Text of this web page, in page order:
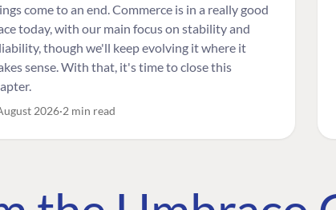
come to an end. Commerce is in a really good
today, with our main focus on stability and
though we'll keep evolving it where it
sense. With that, it's time to close this
2026 2 min read